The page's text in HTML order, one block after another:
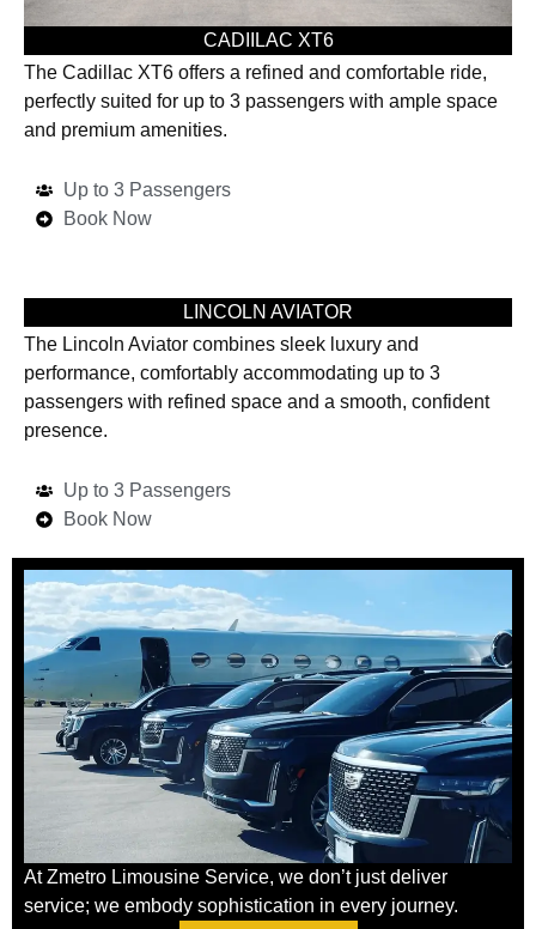
CADIILAC XT6
The Cadillac XT6 offers a refined and comfortable ride,
perfectly suited for up to 3 passengers with ample space
and premium amenities.
Up to 3 Passengers
Book Now
LINCOLN AVIATOR
The Lincoln Aviator combines sleek luxury and
performance, comfortably accommodating up to 3
passengers with refined space and a smooth, confident
presence.
Up to 3 Passengers
Book Now
At Zmetro Limousine Service, we don’t just deliver
service; we embody sophistication in every journey.